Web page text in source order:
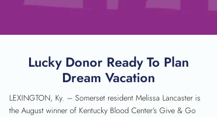
Lucky Donor Ready To Plan
Dream Vacation
LEXINGTON, Ky. – Somerset resident Melissa Lancaster is
the August winner of Kentucky Blood Center’s Give & Go